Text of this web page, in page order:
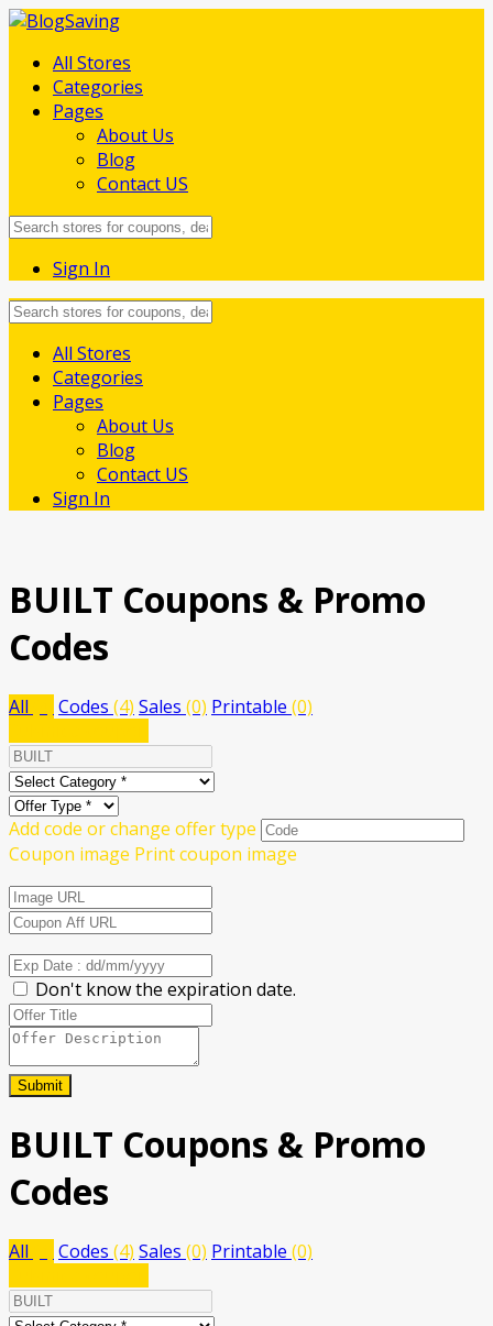
All Stores
Categories
Pages
About Us
Blog
Contact US
Sign In
Skip
content
All Stores
Categories
Pages
About Us
Blog
Contact US
Sign In
BUILT Coupons & Promo
Codes
All Codes (4) Sales (0) Printable (0)
Add code or change offer type
Coupon image Print coupon image
Don't know the expiration date.
Submit
BUILT Coupons & Promo
Codes
All Codes (4) Sales (0) Printable (0)